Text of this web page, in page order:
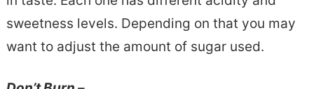
sweetness levels. Depending on that you may
want to adjust the amount of sugar used.